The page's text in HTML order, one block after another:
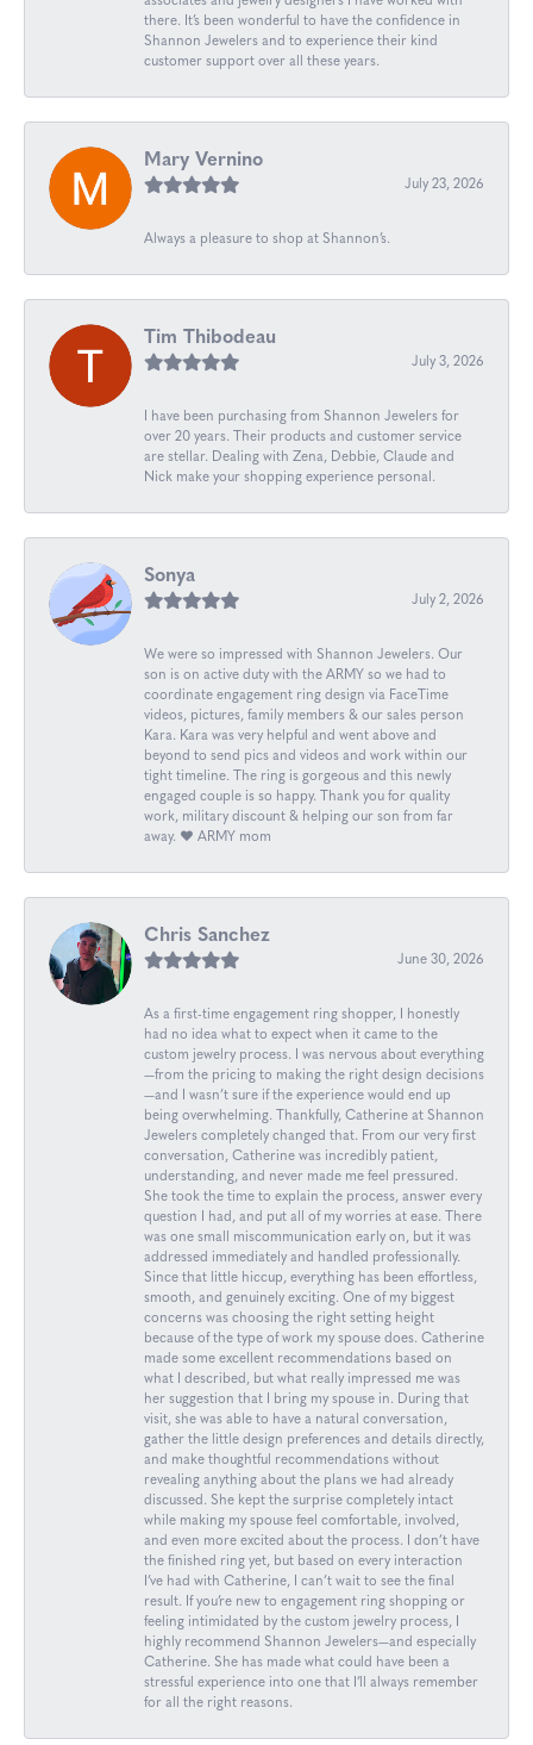
there. It’s been wonderful to have the confidence in
Shannon Jewelers and to experience their kind
customer support over all these years.
Mary Vernino
July 23, 2026
Always a pleasure to shop at Shannon’s.
Tim Thibodeau
July 3, 2026
I have been purchasing from Shannon Jewelers for
over 20 years. Their products and customer service
are stellar. Dealing with Zena, Debbie, Claude and
Nick make your shopping experience personal.
Sonya
July 2, 2026
We were so impressed with Shannon Jewelers. Our
son is on active duty with the ARMY so we had to
coordinate engagement ring design via FaceTime
videos, pictures, family members & our sales person
Kara. Kara was very helpful and went above and
beyond to send pics and videos and work within our
tight timeline. The ring is gorgeous and this newly
engaged couple is so happy. Thank you for quality
work, military discount & helping our son from far
away. ❤️ ARMY mom
Chris Sanchez
June 30, 2026
As a first-time engagement ring shopper, I honestly
had no idea what to expect when it came to the
custom jewelry process. I was nervous about everything
—from the pricing to making the right design decisions
—and I wasn’t sure if the experience would end up
being overwhelming. Thankfully, Catherine at Shannon
Jewelers completely changed that. From our very first
conversation, Catherine was incredibly patient,
understanding, and never made me feel pressured.
She took the time to explain the process, answer every
question I had, and put all of my worries at ease. There
was one small miscommunication early on, but it was
addressed immediately and handled professionally.
Since that little hiccup, everything has been effortless,
smooth, and genuinely exciting. One of my biggest
concerns was choosing the right setting height
because of the type of work my spouse does. Catherine
made some excellent recommendations based on
what I described, but what really impressed me was
her suggestion that I bring my spouse in. During that
visit, she was able to have a natural conversation,
gather the little design preferences and details directly,
and make thoughtful recommendations without
revealing anything about the plans we had already
discussed. She kept the surprise completely intact
while making my spouse feel comfortable, involved,
and even more excited about the process. I don’t have
the finished ring yet, but based on every interaction
I’ve had with Catherine, I can’t wait to see the final
result. If you’re new to engagement ring shopping or
feeling intimidated by the custom jewelry process, I
highly recommend Shannon Jewelers—and especially
Catherine. She has made what could have been a
stressful experience into one that I’ll always remember
for all the right reasons.